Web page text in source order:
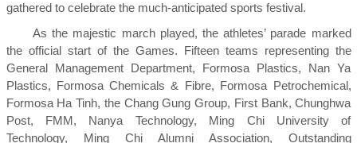
gathered to celebrate the much-anticipated sports festival.
As the majestic march played, the athletes’ parade marked
the official start of the Games. Fifteen teams representing the
General Management Department, Formosa Plastics, Nan Ya
Plastics, Formosa Chemicals & Fibre, Formosa Petrochemical,
Formosa Ha Tinh, the Chang Gung Group, First Bank, Chunghwa
Post, FMM, Nanya Technology, Ming Chi University of
Technology, Ming Chi Alumni Association, Outstanding